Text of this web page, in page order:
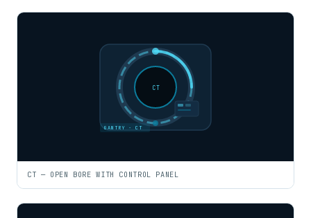
CT
GANTRY · CT
CT — OPEN BORE WITH CONTROL PANEL